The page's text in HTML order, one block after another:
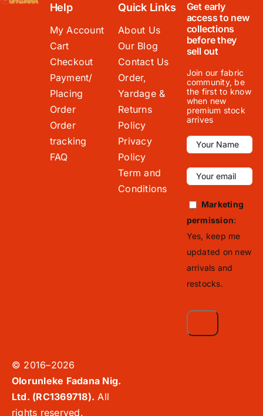
Help
My Account
Cart
Checkout
Payment/
Placing
Order
Order
tracking
FAQ
Quick Links
About Us
Our Blog
Contact Us
Order,
Yardage &
Returns
Policy
Privacy
Policy
Term and
Conditions
Get early
access to new
collections
before they
sell out
Join our fabric
community, be
the first to know
when new
premium stock
arrives
Marketing
permission:
Yes, keep me
updated on new
arrivals and
restocks.
© 2016–2026
Olorunleke Fadana Nig.
Ltd. (RC1369718). All
rights reserved.